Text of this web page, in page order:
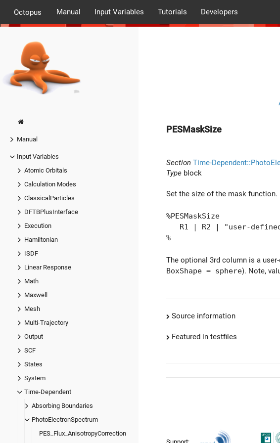
Octopus Manual Input Variables Tutorials Developers
Manual
Input Variables
Atomic Orbitals
Calculation Modes
ClassicalParticles
DFTBPlusInterface
Execution
Hamiltonian
ISDF
Linear Response
Math
Maxwell
Mesh
Multi-Trajectory
Output
SCF
States
System
Time-Dependent
Absorbing Boundaries
PhotoElectronSpectrum
PES_Flux_AnisotropyCorrection
PESMaskSize
Section Time-
Type block
Set the size of the mask function.
%PESMaskSize
R1 | R2 | "user-
%
The optional 3rd column is a
BoxShape = sphere). Note,
Source information
Featured in testfiles